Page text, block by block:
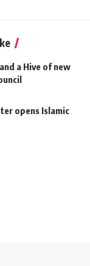
a Hive of new
opens Islamic